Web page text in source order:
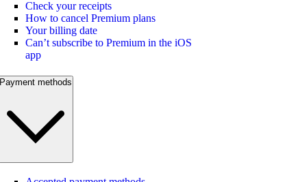
Check your receipts
How to cancel Premium plans
Your billing date
Can’t subscribe to Premium in the iOS
app
Payment methods